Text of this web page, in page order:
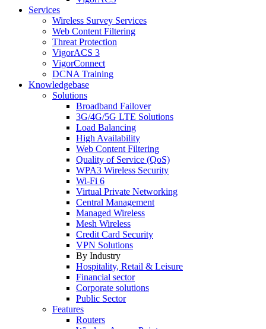
Services
Wireless Survey Services
Web Content Filtering
Threat Protection
VigorACS 3
VigorConnect
DCNA Training
Knowledgebase
Solutions
Broadband Failover
3G/4G/5G LTE Solutions
Load Balancing
High Availability
Web Content Filtering
Quality of Service (QoS)
WPA3 Wireless Security
Wi-Fi 6
Virtual Private Networking
Central Management
Managed Wireless
Mesh Wireless
Credit Card Security
VPN Solutions
By Industry
Hospitality, Retail & Leisure
Financial sector
Corporate solutions
Public Sector
Features
Routers